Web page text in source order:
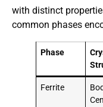
with distinct
common phases
Phase
Ferrite